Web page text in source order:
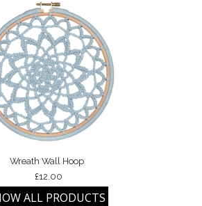
Wreath Wall Hoop
£12.00